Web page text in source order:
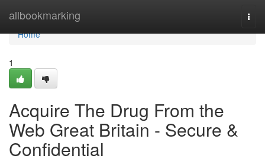
allbookmarking
Home
Home
1
Acquire The Drug From the
Web Great Britain - Secure &
Confidential